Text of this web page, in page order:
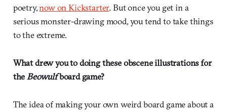
poetry,now on Kickstarter. But once you get in a
serious monster-drawing mood, you tend to take things
to the extreme.
What drew you to doing these obscene illustrations for
theBeowulfboard game?
The idea of making your own weird board game about a